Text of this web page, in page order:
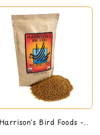
Harrison's Bird Foods -